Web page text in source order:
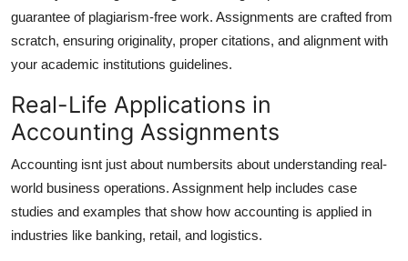
guarantee of plagiarism-free work. Assignments are crafted from
scratch, ensuring originality, proper citations, and alignment with
your academic institutions guidelines.
Real-Life Applications in
Accounting Assignments
Accounting isnt just about numbersits about understanding real-
world business operations. Assignment help includes case
studies and examples that show how accounting is applied in
industries like banking, retail, and logistics.